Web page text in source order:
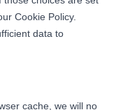
Cookie Policy.
data to
cache, we will no